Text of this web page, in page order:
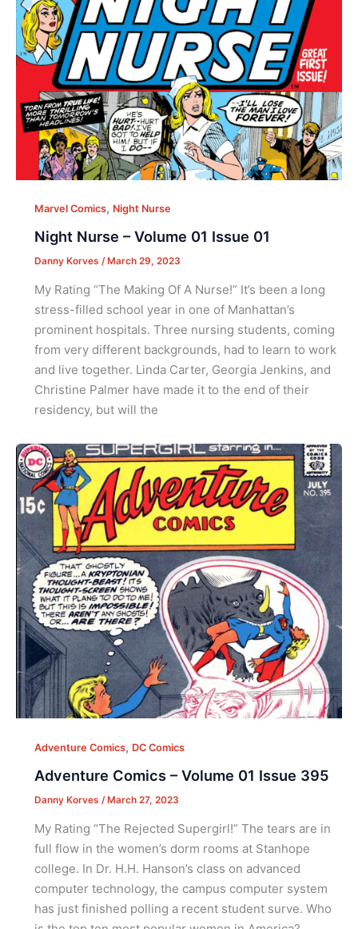
Marvel Comics, Night Nurse
Night Nurse – Volume 01 Issue 01
Danny Korves / March 29, 2023
My Rating “The Making Of A Nurse!” It’s been a long
stress-filled school year in one of Manhattan’s
prominent hospitals. Three nursing students, coming
from very different backgrounds, had to learn to work
and live together. Linda Carter, Georgia Jenkins, and
Christine Palmer have made it to the end of their
residency, but will the
Adventure Comics, DC Comics
Adventure Comics – Volume 01 Issue 395
Danny Korves /March 27, 2023
My Rating “The Rejected Supergirl!” The tears are in
full flow in the women’s dorm rooms at Stanhope
college. In Dr. H.H. Hanson’s class on advanced
computer technology, the campus computer system
has just finished polling a recent student surve. Who